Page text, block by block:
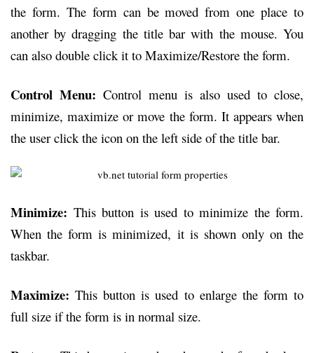
the form. The form can be moved from one place to
another by dragging the title bar with the mouse. You
can also double click it to Maximize/Restore the form.
Control Menu: Control menu is also used to close,
minimize, maximize or move the form. It appears when
the user click the icon on the left side of the title bar.
Minimize: This button is used to minimize the form.
When the form is minimized, it is shown only on the
taskbar.
Maximize: This button is used to enlarge the form to
full size if the form is in normal size.